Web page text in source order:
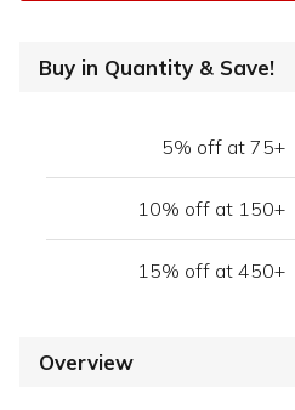
Buy in Quantity & Save!
5% off at 75+
10% off at 150+
15% off at 450+
Overview